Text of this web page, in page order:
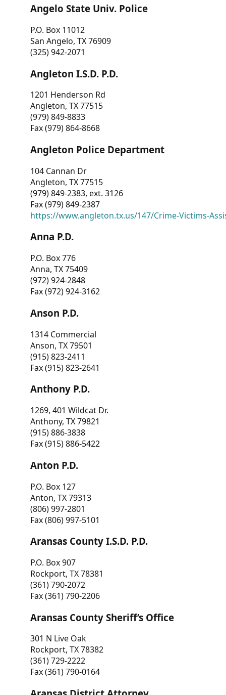
Angelo State Univ. Police
P.O. Box 11012
San Angelo, TX 76909
(325) 942-2071
Angleton I.S.D. P.D.
1201 Henderson Rd
Angleton, TX 77515
(979) 849-8833
Fax (979) 864-8668
Angleton Police Department
104 Cannan Dr
Angleton, TX 77515
(979) 849-2383, ext. 3126
Fax (979) 849-2387
https://www.angleton.tx.us/147/Crime-Victims-
Anna P.D.
P.O. Box 776
Anna, TX 75409
(972) 924-2848
Fax (972) 924-3162
Anson P.D.
1314 Commercial
Anson, TX 79501
(915) 823-2411
Fax (915) 823-2641
Anthony P.D.
1269, 401 Wildcat Dr.
Anthony, TX 79821
(915) 886-3838
Fax (915) 886-5422
Anton P.D.
P.O. Box 127
Anton, TX 79313
(806) 997-2801
Fax (806) 997-5101
Aransas County I.S.D. P.D.
P.O. Box 907
Rockport, TX 78381
(361) 790-2072
Fax (361) 790-2206
Aransas County Sheriff’s Office
301 N Live Oak
Rockport, TX 78382
(361) 729-2222
Fax (361) 790-0164